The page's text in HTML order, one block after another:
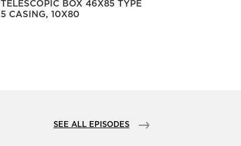
TELESCOPIC BOX 46X85 TYPE
5 CASING, 10X80
SEE ALL EPISODES